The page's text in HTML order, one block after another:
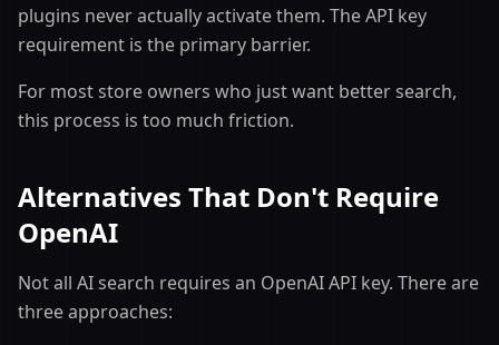
plugins never actually activate them. The API key
requirement is the primary barrier.
For most store owners who just want better search,
this process is too much friction.
Alternatives That Don't Require
OpenAI
Not all AI search requires an OpenAI API key. There are
three approaches: